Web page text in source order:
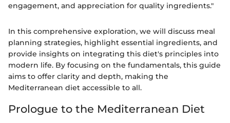
engagement, and appreciation for quality ingredients."
In this comprehensive exploration, we will discuss meal
planning strategies, highlight essential ingredients, and
provide insights on integrating this diet's principles into
modern life. By focusing on the fundamentals, this guide
aims to offer clarity and depth, making the
Mediterranean diet accessible to all.
Prologue to the Mediterranean Diet